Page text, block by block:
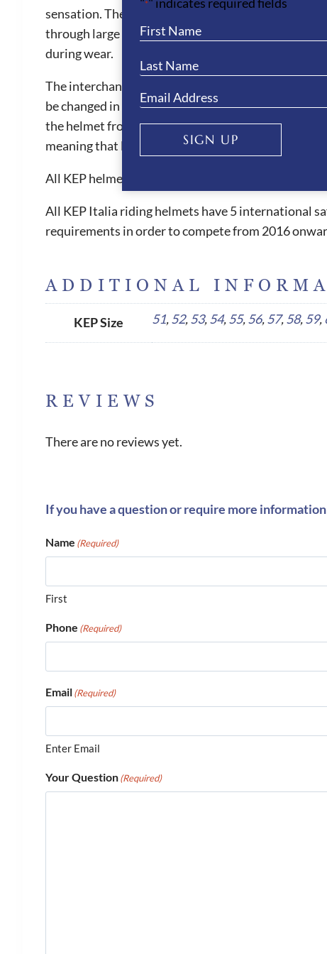
sensation. They are also one of the safest
through large front vent and the ventilation
during wear.
The interchangeable liner is also machine
be changed in size when needed. The KEP
the helmet from slipping forward, which can be
meaning that less pressure is placed on the
All KEP helmets are equipped with short flexible
All KEP Italia riding helmets have 5 international
requirements in order to compete from 2016
ADDITIONAL
KEP Size 51,52,53,54,55,56,57,58,59,
REVIEWS
There are no reviews yet.
If you have a question or require more
Name (Required)
First
Phone (Required)
Email(Required)
Enter Email
Your Question(Required)
*
SIGN UP